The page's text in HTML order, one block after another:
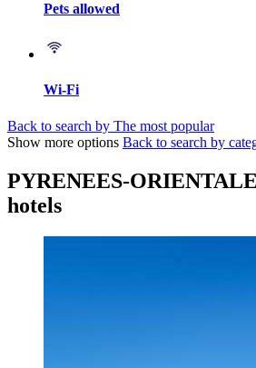
Pets allowed
Wi-Fi
Back to search by The most popular
Show more options Back to search by
PYRENEES-
hotels